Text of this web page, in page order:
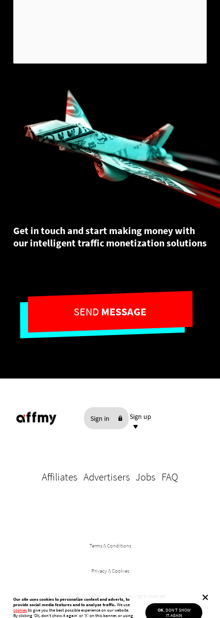
Get in touch and start making money with
our intelligent traffic monetization solutions
SEND MESSAGE
Affiliates Advertisers Jobs FAQ
Sign in Sign up
As an Affiliate
Terms & Conditions
Privacy & Cookies
Copyright © 2026 Affmy Company. All rights reserved.
Our site uses cookies to personalize content and adverts, to
provide social media features and to analyze traffic. We use
cookiesto give you the best possible experience on our website.
By clicking 'Ok, don't show it again'or 'X' on this banner, or using
OK, DON'T SHOW
IT AGAIN